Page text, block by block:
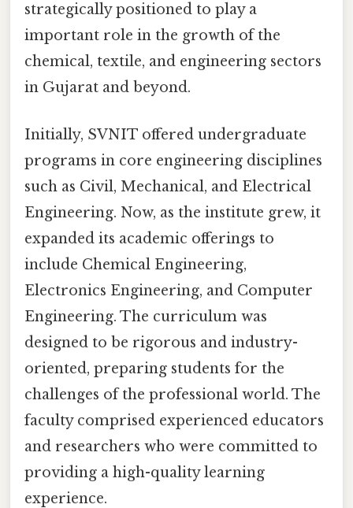
strategically positioned to play a
important role in the growth of the
chemical, textile, and engineering sectors
in Gujarat and beyond.
Initially, SVNIT offered undergraduate
programs in core engineering disciplines
such as Civil, Mechanical, and Electrical
Engineering. Now, as the institute grew, it
expanded its academic offerings to
include Chemical Engineering,
Electronics Engineering, and Computer
Engineering. The curriculum was
designed to be rigorous and industry-
oriented, preparing students for the
challenges of the professional world. The
faculty comprised experienced educators
and researchers who were committed to
providing a high-quality learning
experience.